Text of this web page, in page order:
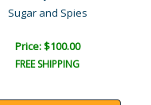
Sugar and Spies
Price: $100.00
FREE SHIPPING